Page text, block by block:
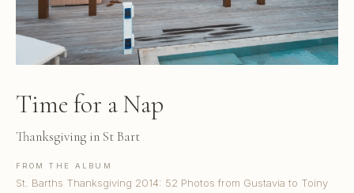
Time for a Nap
Thanksgiving in St Bart
FROM THE ALBUM
St. Barths Thanksgiving 2014: 52 Photos from Gustavia to Toiny